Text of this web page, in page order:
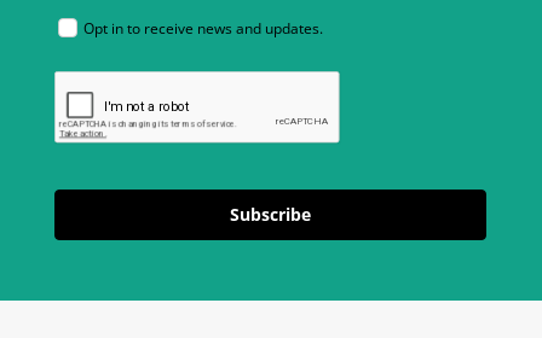
Opt in to receive news and updates.
Subscribe